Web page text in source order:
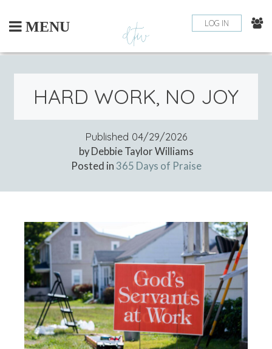
content
MENU LOG IN
HARD WORK, NO JOY
Published 04/29/2026
by Debbie Taylor Williams
Posted in 365 Days of Praise